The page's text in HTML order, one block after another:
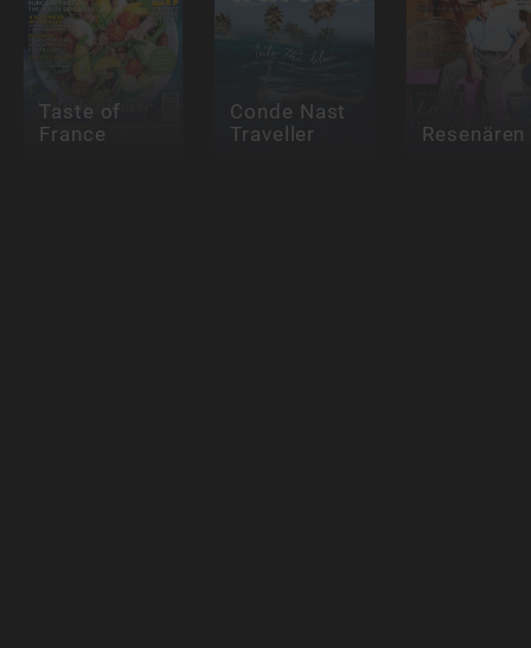
Taste of
France
Conde Nast
Traveller Resenären